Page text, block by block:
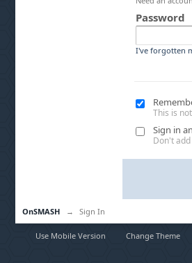
Password
I've forgotten
This is
Sign in
Don't
OnSMASH → Sign In
Use Mobile Version Change Theme